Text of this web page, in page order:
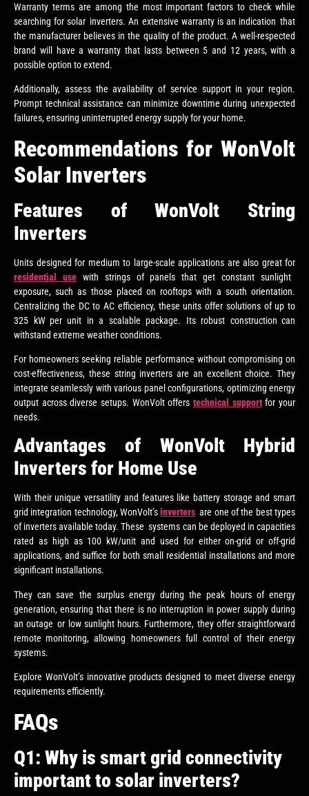
Warranty terms are among the most important factors to check while
searching for solar inverters. An extensive warranty is an indication that
the manufacturer believes in the quality of the product. A well-respected
brand will have a warranty that lasts between 5 and 12 years, with a
possible option to extend.
Additionally, assess the availability of service support in your region.
Prompt technical assistance can minimize downtime during unexpected
failures, ensuring uninterrupted energy supply for your home.
Recommendations for WonVolt
Solar Inverters
Features of WonVolt String
Inverters
Units designed for medium to large-scale applications are also great for
residential use with strings of panels that get constant sunlight
exposure, such as those placed on rooftops with a south orientation.
Centralizing the DC to AC efficiency, these units offer solutions of up to
325 kW per unit in a scalable package. Its robust construction can
withstand extreme weather conditions.
For homeowners seeking reliable performance without compromising on
cost-effectiveness, these string inverters are an excellent choice. They
integrate seamlessly with various panel configurations, optimizing energy
output across diverse setups. WonVolt offers technical supportfor your
needs.
Advantages of WonVolt Hybrid
Inverters for Home Use
With their unique versatility and features like battery storage and smart
grid integration technology, WonVolt’sinverters are one of the best types
of inverters available today. These systems can be deployed in capacities
rated as high as 100 kW/unit and used for either on-grid or off-grid
applications, and suffice for both small residential installations and more
significant installations.
They can save the surplus energy during the peak hours of energy
generation, ensuring that there is no interruption in power supply during
an outage or low sunlight hours. Furthermore, they offer straightforward
remote monitoring, allowing homeowners full control of their energy
systems.
Explore WonVolt’s innovative products designed to meet diverse energy
requirements efficiently.
FAQs
Q1: Why is smart grid connectivity
important to solar inverters?